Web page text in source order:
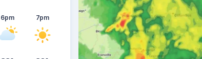
6pm 7pm